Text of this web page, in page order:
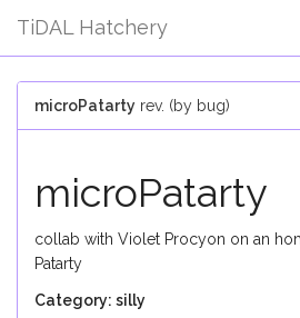
TiDAL Hatchery
microPatarty rev. (by bug)
microPatarty
collab with Violet Procyon on an
Patarty
Category: silly